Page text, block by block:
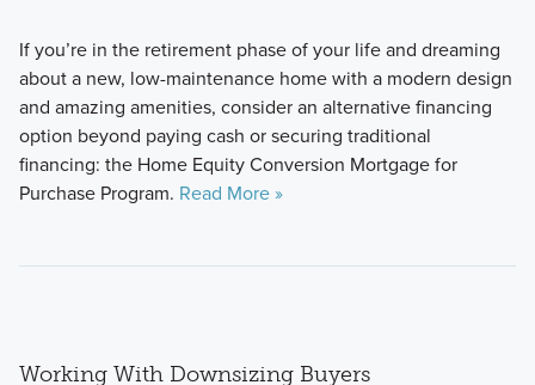
If you’re in the retirement phase of your life and dreaming
about a new, low-maintenance home with a modern design
and amazing amenities, consider an alternative financing
option beyond paying cash or securing traditional
financing: the Home Equity Conversion Mortgage for
Purchase Program. Read More »
Working With Downsizing Buyers